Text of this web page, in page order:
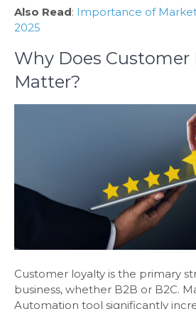
Also Read: Importance of
2025
Why Does Customer
Matter?
Customer loyalty is the primary
business, whether B2B or B2C.
Automation tool significantly